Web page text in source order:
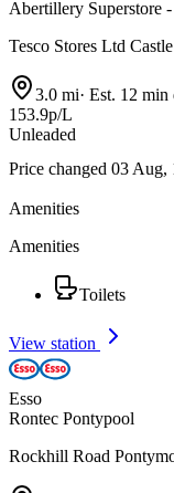
Abertillery Superstore
Tesco Stores Ltd
3.0 mi· Est. 12 min
153.9p/L
Unleaded
Price changed 03 Aug,
Amenities
Amenities
Toilets
View station
Esso
Rontec Pontypool
Rockhill Road